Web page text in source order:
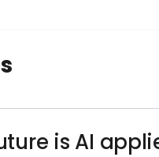
is AI